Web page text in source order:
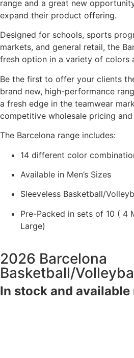
range and a great new
expand their product offering.
Designed for schools, sports
markets, and general retail, the
fresh option in a variety of colors
Be the first to offer your clients
brand new, high-performance
a fresh edge in the teamwear
competitive wholesale pricing
The Barcelona range includes:
14 different color
Available in Men’s Sizes
Sleeveless Basketball/
Pre-Packed in sets of 10 ( 4
Large)
2026 Barcelona
Basketball/
In stock and available